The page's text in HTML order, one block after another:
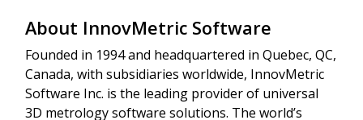
About InnovMetric Software
Founded in 1994 and headquartered in Quebec, QC,
Canada, with subsidiaries worldwide, InnovMetric
Software Inc. is the leading provider of universal
3D metrology software solutions. The world’s